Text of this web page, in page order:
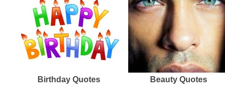
Birthday Quotes Beauty Quotes